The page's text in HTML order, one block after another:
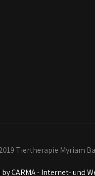
Tiertherapie Myriam
CARMA - Internet- und